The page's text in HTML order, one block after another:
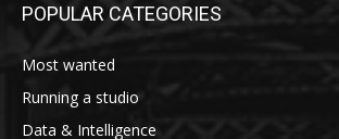
POPULAR CATEGORIES
Most wanted
Running a studio
Data & Intelligence